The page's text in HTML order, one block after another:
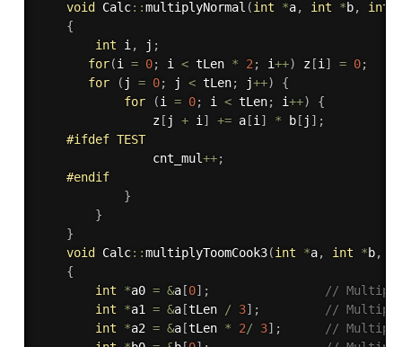
void
Calc::multiplyNormal (int *a, int *b, int
{
int i , j ;
for(i = 0; i < tLen * 2 ; i++) z[i ] = 0;
for
( j = 0; j < tLen; j++)
{
for
(i = 0; i < tLen; i++)
{
                z
[ j + i ] += a[i ] * b[ j ] ;
#ifdef TEST
                cnt_mul
++;
#endif
}
}
}
void
Calc::multiplyToomCook3(int *a, int *b,
{
int
*a0 = &a[0] ;
//
int
*a1 = &a[tLen / 3] ;
//
int
*a2 = &a[tLen * 2/ 3] ;
//